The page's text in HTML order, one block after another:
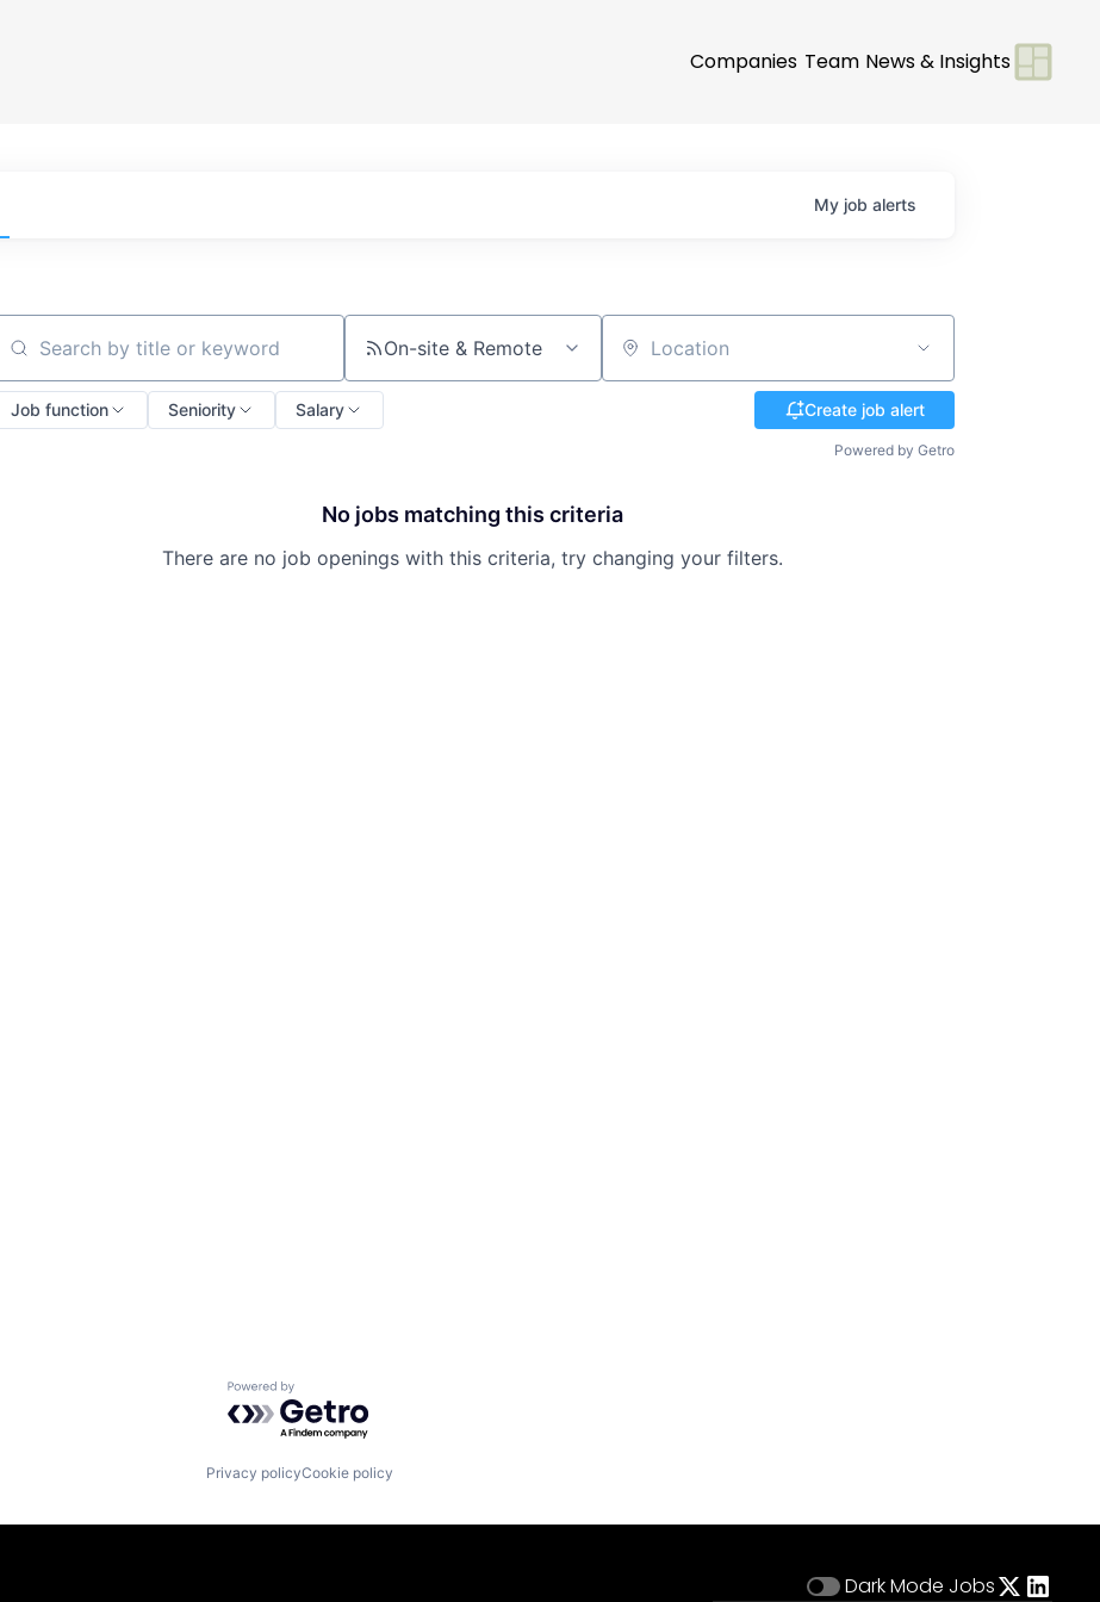
Companies Team News & Insights
My job alerts
Search by title or keyword On-site & Remote Location
Job function Seniority Salary Create job alert
Powered by Getro
No jobs matching this criteria
There are no job openings with this criteria, try changing your filters.
Powered by Getro.com
Privacy policyCookie policy
Dark Mode Jobs